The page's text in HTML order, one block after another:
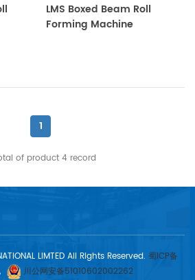
LMS Boxed Beam Roll
Forming Machine
1
of product 4 record
LIMTED All Rights Reserved. 蜀ICP备
， 川公网安备51010602002262